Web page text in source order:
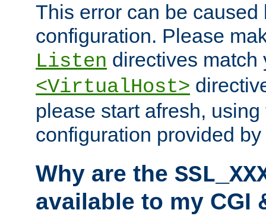
This error can be caused
configuration. Please
Listen directives match
<VirtualHost>
please start afresh,
configuration provided by
Why are the
available to my CGI